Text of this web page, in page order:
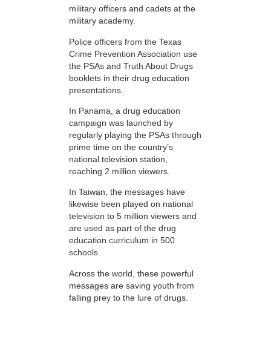
military officers and cadets at the
military academy.
Police officers from the Texas
Crime Prevention Association use
the PSAs and Truth About Drugs
booklets in their drug education
presentations.
In Panama, a drug education
campaign was launched by
regularly playing the PSAs through
prime time on the country’s
national television station,
reaching 2 million viewers.
In Taiwan, the messages have
likewise been played on national
television to 5 million viewers and
are used as part of the drug
education curriculum in 500
schools.
Across the world, these powerful
messages are saving youth from
falling prey to the lure of drugs.